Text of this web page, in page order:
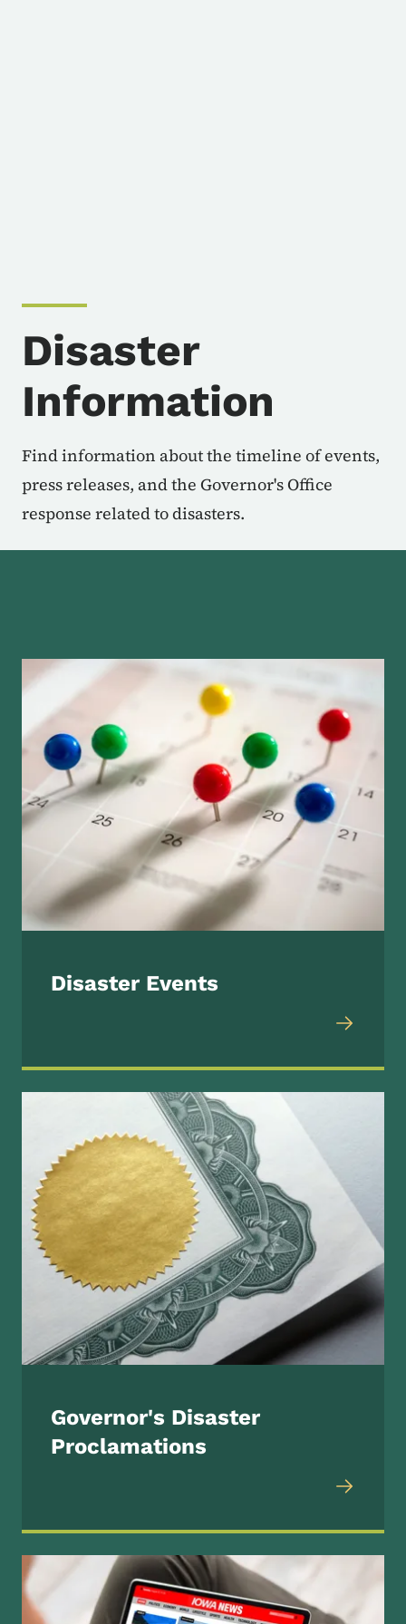
Disaster
Information
Find information about the timeline of events,
press releases, and the Governor's Office
response related to disasters.
About the Disaster Links
Disaster Events
Governor's Disaster
Proclamations